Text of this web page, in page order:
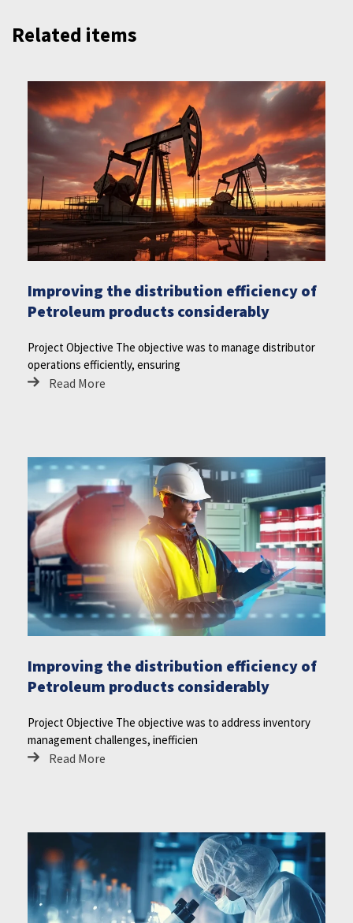
Related items
Improving the distribution efficiency of
Petroleum products considerably
Project Objective The objective was to manage distributor
operations efficiently, ensuring
Read More
Improving the distribution efficiency of
Petroleum products considerably
Project Objective The objective was to address inventory
management challenges, inefficien
Read More